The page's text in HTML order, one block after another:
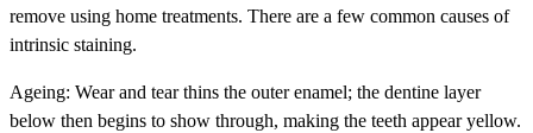
remove using home treatments. There are a few common causes of
intrinsic staining.
Ageing: Wear and tear thins the outer enamel; the dentine layer
below then begins to show through, making the teeth appear yellow.